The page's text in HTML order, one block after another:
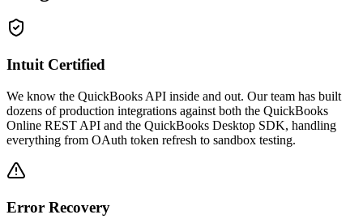
Intuit Certified
We know the QuickBooks API inside and out. Our team has built
dozens of production integrations against both the QuickBooks
Online REST API and the QuickBooks Desktop SDK, handling
everything from OAuth token refresh to sandbox testing.
Error Recovery